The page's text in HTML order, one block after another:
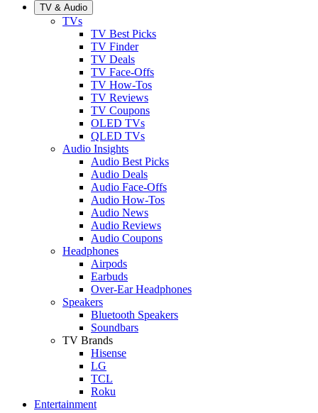
TV & Audio
TVs
TV Best Picks
TV Finder
TV Deals
TV Face-Offs
TV How-Tos
TV Reviews
TV Coupons
OLED TVs
QLED TVs
Audio Insights
Audio Best Picks
Audio Deals
Audio Face-Offs
Audio How-Tos
Audio News
Audio Reviews
Audio Coupons
Headphones
Airpods
Earbuds
Over-Ear Headphones
Speakers
Bluetooth Speakers
Soundbars
TV Brands
Hisense
LG
TCL
Roku
Entertainment